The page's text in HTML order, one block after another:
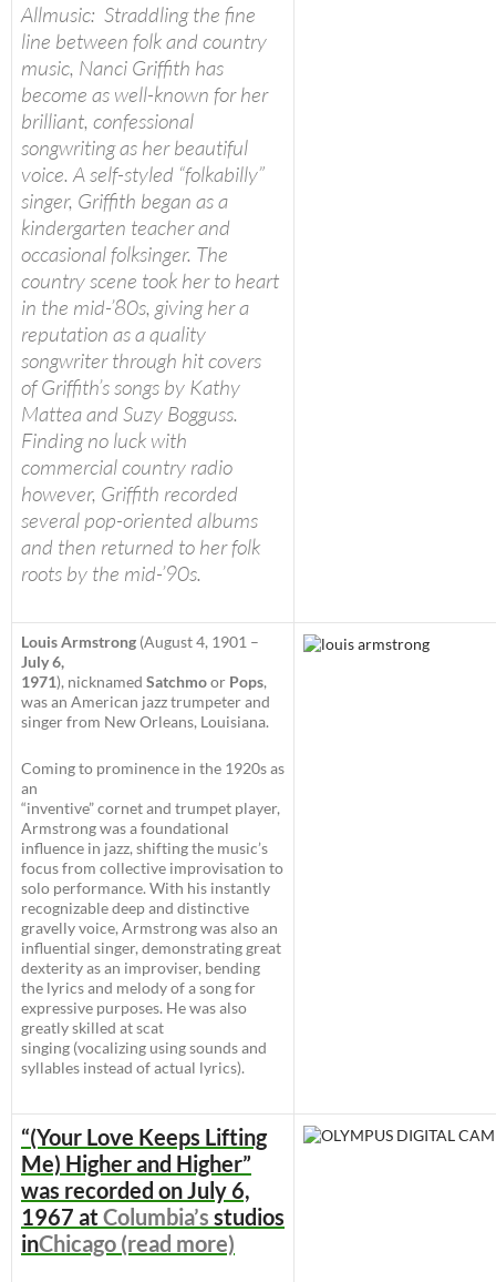
Allmusic: Straddling the fine
line between folk and country
music, Nanci Griffith has
become as well-known for her
brilliant, confessional
songwriting as her beautiful
voice. A self-styled “folkabilly”
singer, Griffith began as a
kindergarten teacher and
occasional folksinger. The
country scene took her to heart
in the mid-’80s, giving her a
reputation as a quality
songwriter through hit covers
of Griffith’s songs by Kathy
Mattea and Suzy Bogguss.
Finding no luck with
commercial country radio
however, Griffith recorded
several pop-oriented albums
and then returned to her folk
roots by the mid-’90s.
Louis Armstrong (August 4, 1901 –
July 6,
1971), nicknamed Satchmoor Pops,
was an American jazz trumpeter and
singer from New Orleans, Louisiana.
Coming to prominence in the 1920s as
an
“inventive” cornet and trumpet player,
Armstrong was a foundational
influence in jazz, shifting the music’s
focus from collective improvisation to
solo performance. With his instantly
recognizable deep and distinctive
gravelly voice, Armstrong was also an
influential singer, demonstrating great
dexterity as an improviser, bending
the lyrics and melody of a song for
expressive purposes. He was also
greatly skilled at scat
singing (vocalizing using sounds and
syllables instead of actual lyrics).
“(Your Love Keeps Lifting
Me) Higher and Higher”
was recorded onJuly 6,
1967 at Columbia’s studios
inChicago (read more)